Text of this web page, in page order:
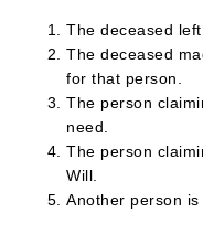
The deceased left
The deceased
for that person.
The person
need.
The person
Will.
Another person is